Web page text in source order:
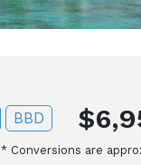
BBD
*Conversions are